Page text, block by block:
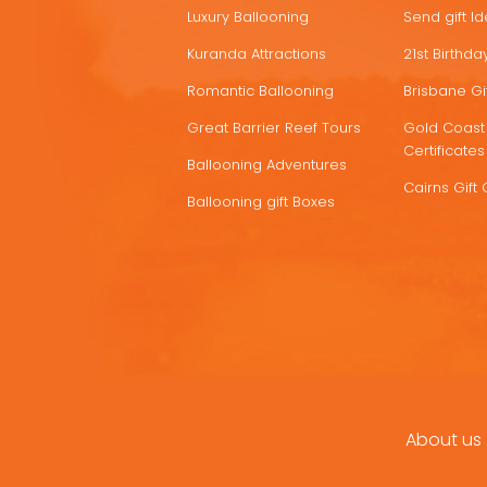
Luxury Ballooning
Kuranda Attractions
Romantic Ballooning
Great Barrier Reef Tours
Ballooning Adventures
Ballooning gift Boxes
Send gift
21st
Brisbane
Gold
Certificates
Cairns Gift
About us